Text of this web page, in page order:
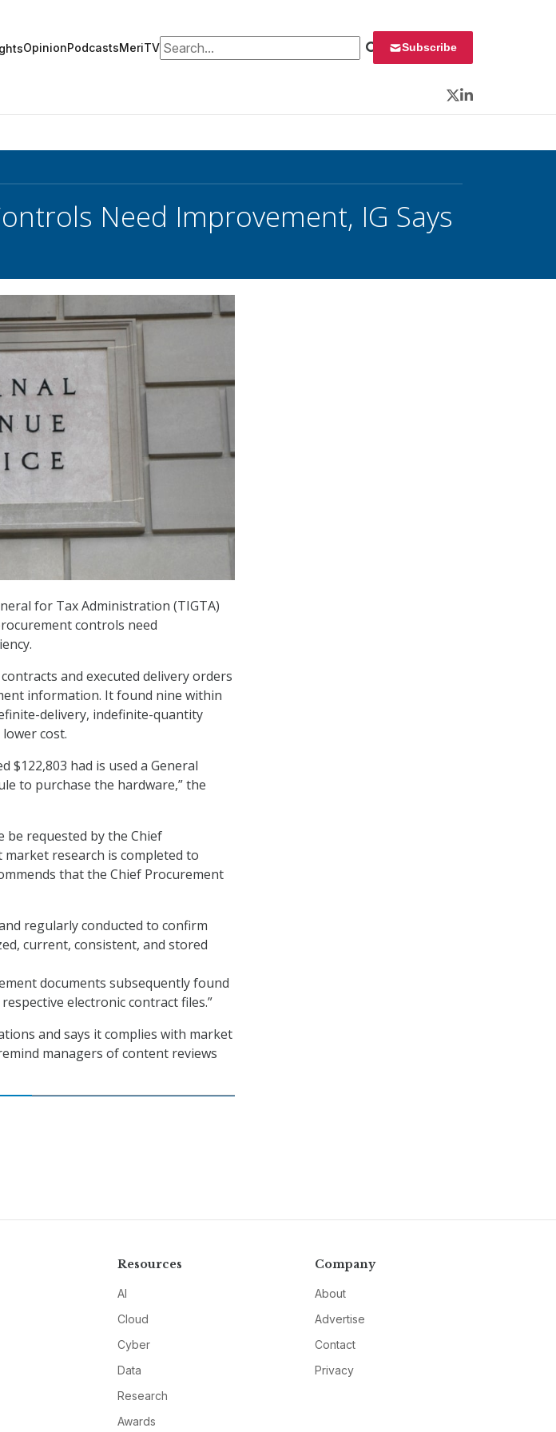
OpinionPodcastsMeriTVSearch for: Subscribe
Twitter
LinkedIn
Need Improvement, IG Says
for Tax Administration (TIGTA)
controls need
and executed delivery orders
information. It found nine within
delivery, indefinite-quantity
cost.
$122,803 had is used a General
to purchase the hardware,” the
be requested by the Chief
research is completed to
that the Chief Procurement
regularly conducted to confirm
current, consistent, and stored
documents subsequently found
electronic contract files.”
and says it complies with market
managers of content reviews
Resources
AI
Cloud
Cyber
Data
Research
Awards
Company
About
Advertise
Contact
Privacy